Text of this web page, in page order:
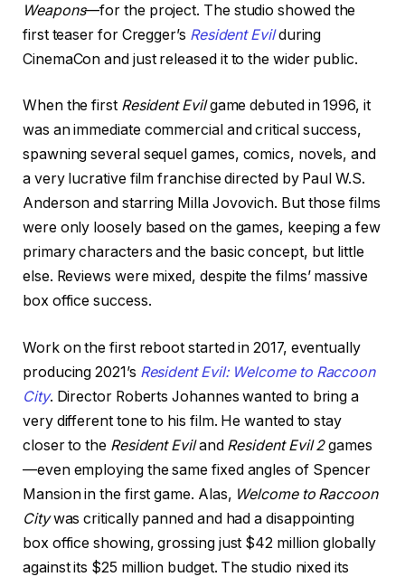
Weapons—for the project. The studio showed the
first teaser for Cregger’s Resident Evilduring
CinemaCon and just released it to the wider public.
When the first Resident Evilgame debuted in 1996, it
was an immediate commercial and critical success,
spawning several sequel games, comics, novels, and
a very lucrative film franchise directed by Paul W.S.
Anderson and starring Milla Jovovich. But those films
were only loosely based on the games, keeping a few
primary characters and the basic concept, but little
else. Reviews were mixed, despite the films’ massive
box office success.
Work on the first reboot started in 2017, eventually
producing 2021’s Resident Evil: Welcome to Raccoon
City. Director Roberts Johannes wanted to bring a
very different tone to his film. He wanted to stay
closer to the Resident Eviland Resident Evil 2games
—even employing the same fixed angles of Spencer
Mansion in the first game. Alas, Welcome to Raccoon
Citywas critically panned and had a disappointing
box office showing, grossing just $42 million globally
against its $25 million budget. The studio nixed its